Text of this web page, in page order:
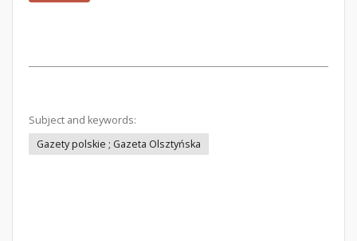
Subject and keywords:
Gazety polskie ; Gazeta Olsztyńska